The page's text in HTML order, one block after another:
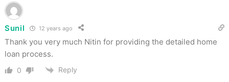
Sunil 12 years ago
Thank you very much Nitin for providing the detailed home
loan process.
0 Reply